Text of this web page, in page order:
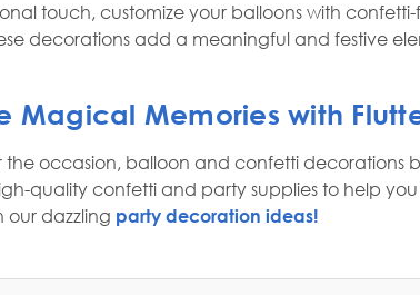
touch, customize your balloons with
decorations add a meaningful and festive
Magical Memories with
the occasion, balloon and confetti decorations
quality confetti and party supplies to help
our dazzling party decoration ideas!